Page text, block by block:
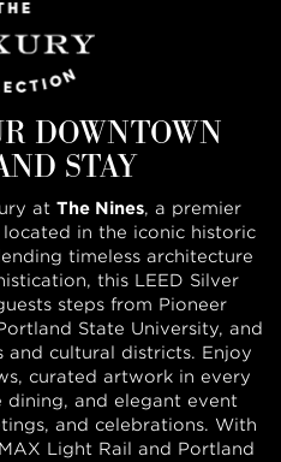
DOWNTOWN
STAY
at The Nines, a premier
in the iconic historic
timeless architecture
this LEED Silver
steps from Pioneer
State University, and
and cultural districts. Enjoy
curated artwork in every
dining, and elegant event
and celebrations. With
Light Rail and Portland